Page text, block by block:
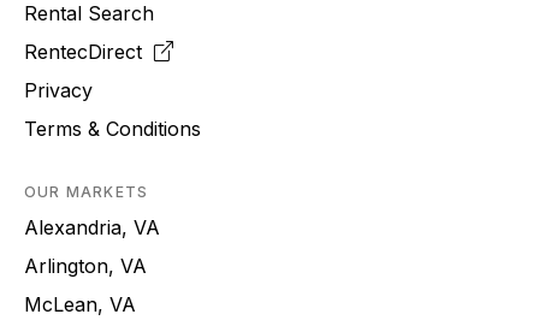
Rental Search
RentecDirect
Privacy
Terms & Conditions
OUR MARKETS
Alexandria, VA
Arlington, VA
McLean, VA